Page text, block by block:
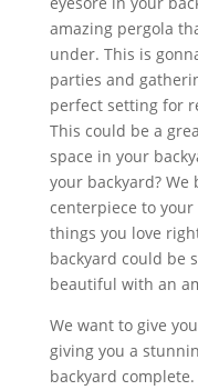
amazing pergola
under. This is
parties and
perfect setting for
This could be a
space in your
your backyard?
centerpiece to
things you love
backyard could be
beautiful with an
We want to give
giving you a
backyard